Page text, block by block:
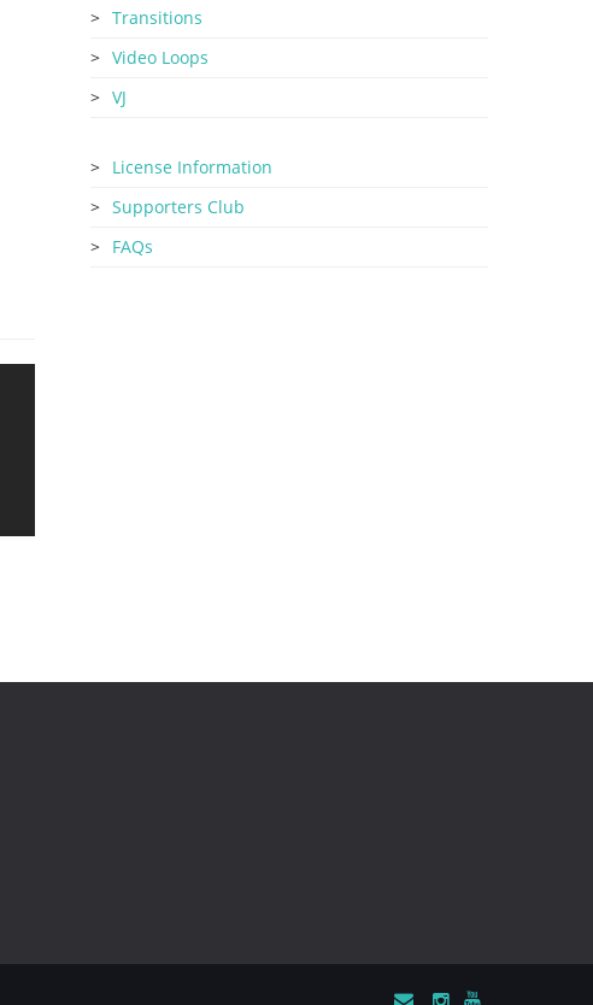
Transitions
Video Loops
VJ
License Information
Supporters Club
FAQs